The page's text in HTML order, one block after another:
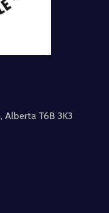
Alberta T6B 3K3